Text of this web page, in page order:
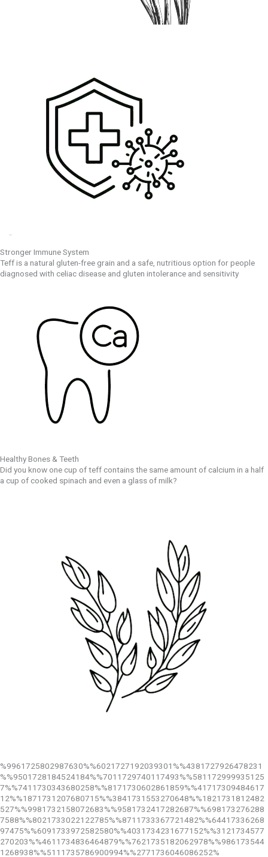
Stronger Immune System
Teff is a natural gluten-free grain and a safe, nutritious option for people
diagnosed with celiac disease and gluten intolerance and sensitivity
Healthy Bones & Teeth
Did you know one cup of teff contains the same amount of calcium in a half
a cup of cooked spinach and even a glass of milk?
%9961725802987630%%6021727192039301%%4381727926478231
%%9501728184524184%%7011729740117493%%581172999935125
7%%7411730343680258%%8171730602861859%%41717309484617
12%%1871731207680715%%3841731553270648%%1821731812482
527%%9981732158072683%%9581732417282687%%698173276288
7588%%8021733022122785%%8711733367721482%%64417336268
97475%%6091733972582580%%4031734231677152%%3121734577
270203%%4611734836464879%%7621735182062978%%986173544
1268938%%5111735786900994%%2771736046086252%